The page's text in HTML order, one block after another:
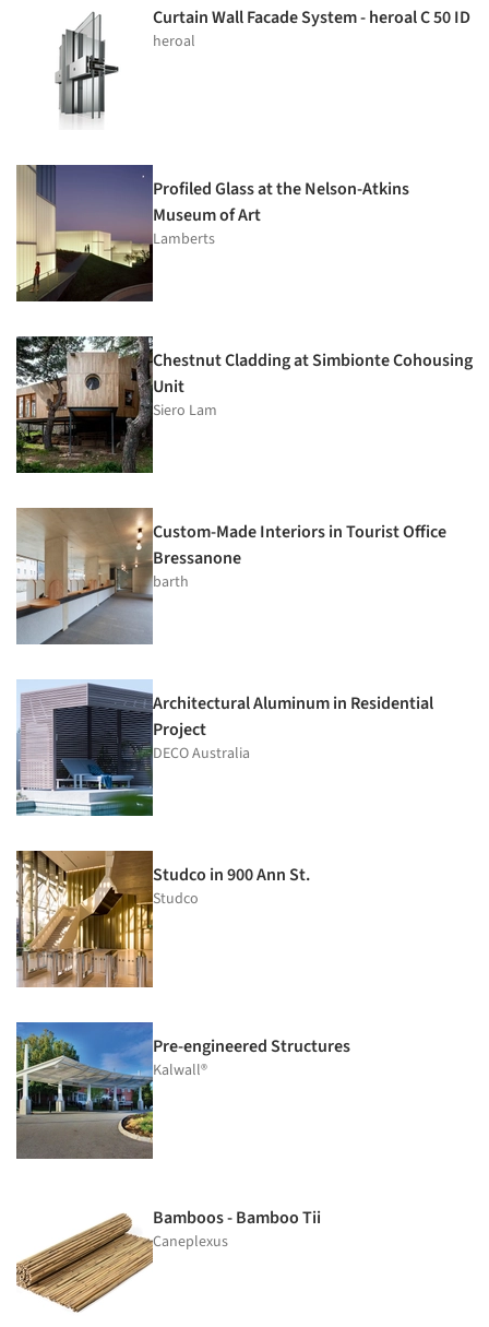
Curtain Wall Facade System - heroal C 50 ID
heroal
Profiled Glass at the Nelson-Atkins
Museum of Art
Lamberts
Chestnut Cladding at Simbionte Cohousing
Unit
Siero Lam
Custom-Made Interiors in Tourist Office
Bressanone
barth
Architectural Aluminum in Residential
Project
DECO Australia
Studco in 900 Ann St.
Studco
Pre-engineered Structures
Kalwall®
Bamboos - Bamboo Tii
Caneplexus